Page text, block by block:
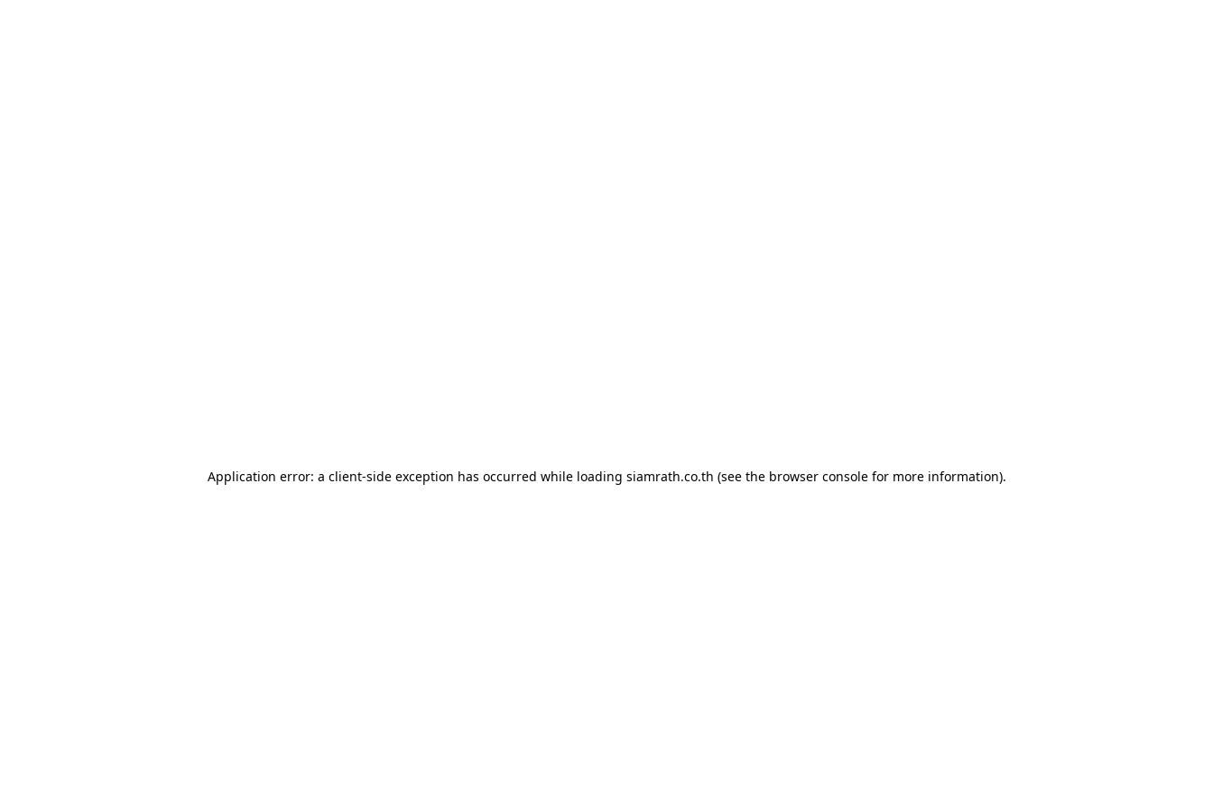
Application error: a client-side exception has occurred while loading siamrath.co.th (see the browser consolefor more information).